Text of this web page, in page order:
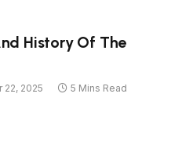
History Of The
22, 2025
5 Mins Read